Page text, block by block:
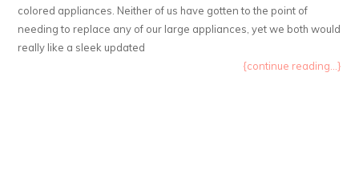
colored appliances. Neither of us have gotten to the point of
needing to replace any of our large appliances, yet we both would
really like a sleek updated
{continue reading...}